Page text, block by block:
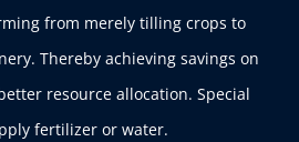
from merely tilling crops to
Thereby achieving savings on
resource allocation. Special
fertilizer or water.